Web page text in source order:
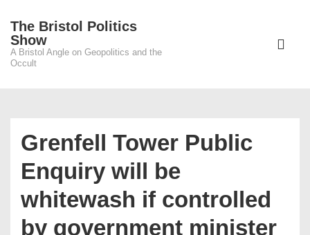
Main
The Bristol Politics
Show
A Bristol Angle on Geopolitics and the
Occult
Main
Grenfell Tower Public
Enquiry will be
whitewash if controlled
by government minister